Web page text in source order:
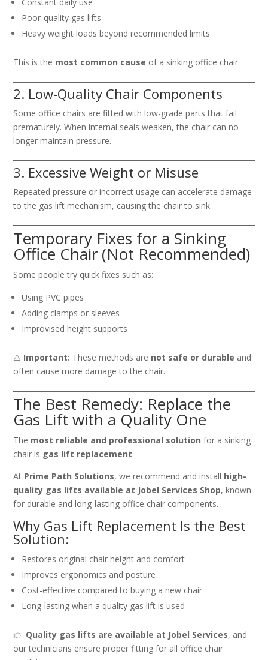
Poor-quality gas lifts
Heavy weight loads beyond recommended limits
This is the most common cause of a sinking office chair.
2. Low-Quality Chair Components
Some office chairs are fitted with low-grade parts that fail
prematurely. When internal seals weaken, the chair can no
longer maintain pressure.
3. Excessive Weight or Misuse
Repeated pressure or incorrect usage can accelerate damage
to the gas lift mechanism, causing the chair to sink.
Temporary Fixes for a Sinking
Office Chair (Not Recommended)
Some people try quick fixes such as:
Using PVC pipes
Adding clamps or sleeves
Improvised height supports
⚠️ Important: These methods are not safe or durable and
often cause more damage to the chair.
The Best Remedy: Replace the
Gas Lift with a Quality One
The most reliable and professional solution for a sinking
chair is gas lift replacement.
At Prime Path Solutions, we recommend and install high-
quality gas lifts available at Jobel Services Shop, known
for durable and long-lasting office chair components.
Why Gas Lift Replacement Is the Best
Solution:
Restores original chair height and comfort
Improves ergonomics and posture
Cost-effective compared to buying a new chair
Long-lasting when a quality gas lift is used
👉 Quality gas lifts are available at Jobel Services, and
our technicians ensure proper fitting for all office chair